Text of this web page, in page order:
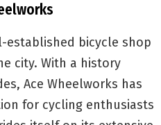
established bicycle shop
city. With a history
Ace Wheelworks has
for cycling enthusiasts